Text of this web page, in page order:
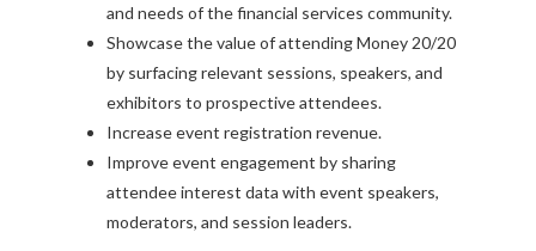
and needs of the financial services community.
Showcase the value of attending Money 20/20
by surfacing relevant sessions, speakers, and
exhibitors to prospective attendees.
Increase event registration revenue.
Improve event engagement by sharing
attendee interest data with event speakers,
moderators, and session leaders.